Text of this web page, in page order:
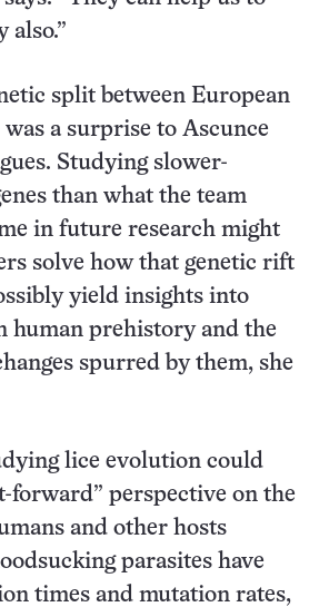
also.”
split between European
a surprise to Ascunce
Studying slower-
than what the team
in future research might
solve how that genetic rift
yield insights into
human prehistory and the
spurred by them, she
lice evolution could
forward” perspective on the
and other hosts
parasites have
times and mutation rates,